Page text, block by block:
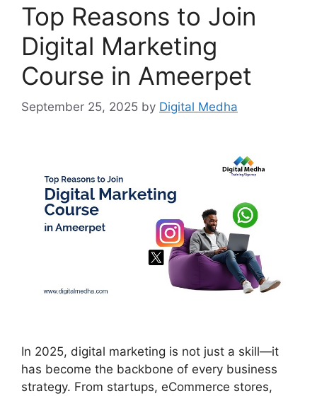
Top Reasons to Join
Digital Marketing
Course in Ameerpet
September 25, 2025 by Digital Medha
In 2025, digital marketing is not just a skill—it
has become the backbone of every business
strategy. From startups, eCommerce stores,